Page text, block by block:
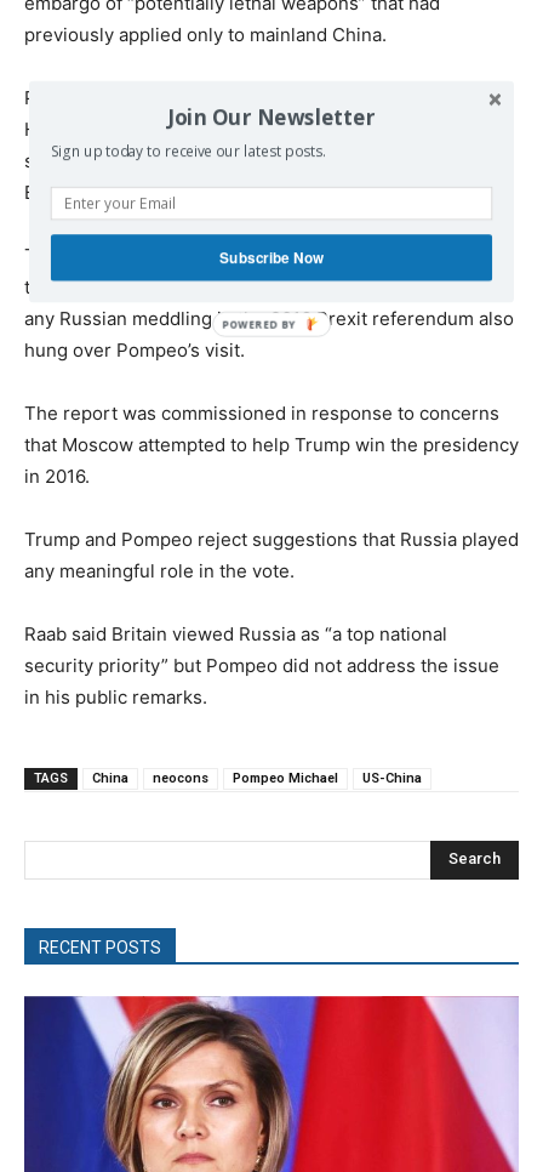
previously applied only to mainland China.
Pompeo’s visit includes a sideline meeting with exiled
Hong Kong protest leader Nathan Law aimed at further
stressing the seemingly new understanding about
Beijing.
The UK parliament’s release of a delayed report that took
the government to task for failing to properly look into
any Russian meddling in the 2016 Brexit referendum also
hung over Pompeo’s visit.
The report was commissioned in response to concerns
that Moscow attempted to help Trump win the presidency
in 2016.
Trump and Pompeo reject suggestions that Russia played
any meaningful role in the vote.
Raab said Britain viewed Russia as “a top national
security priority” but Pompeo did not address the issue
in his public remarks.
TAGS China neocons Pompeo Michael US-China
Search
RECENT POSTS
Join Our Newsletter
Sign up today to receive our latest posts.
Subscribe Now